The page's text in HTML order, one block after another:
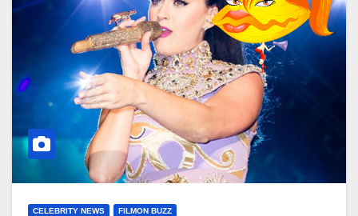
CELEBRITY NEWS FILMON BUZZ